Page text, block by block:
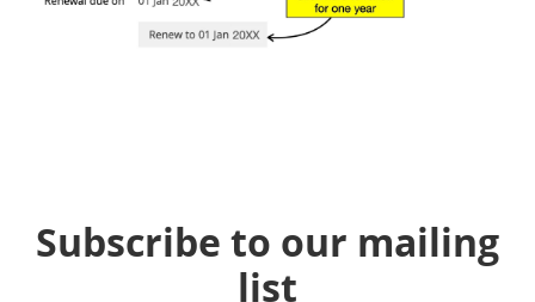
Subscribe to our mailing
list